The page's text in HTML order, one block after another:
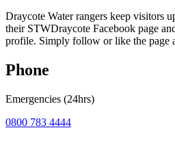
Draycote Water rangers keep visitors
their STWDraycote Facebook page
profile. Simply follow or like the page
Phone
Emergencies (24hrs)
0800 783 4444